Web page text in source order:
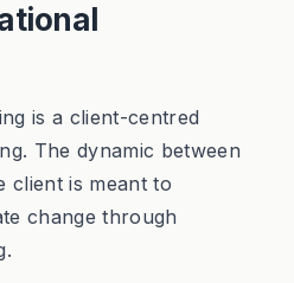
is a client-centred
The dynamic between
client is meant to
change through